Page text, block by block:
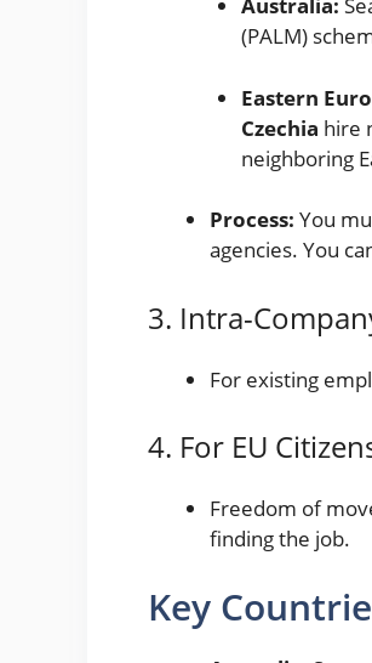
Australia:
(PALM)
Eastern
Czechia hire
neighboring
Process: You
agencies. You
3. Intra-
For existing
4. For EU
Freedom of
finding the job.
Key